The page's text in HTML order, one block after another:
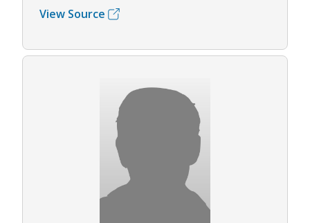
View Source